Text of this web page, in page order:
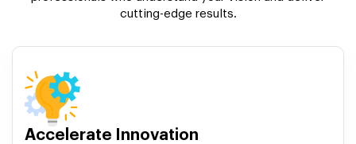
cutting-edge results.
Accelerate Innovation